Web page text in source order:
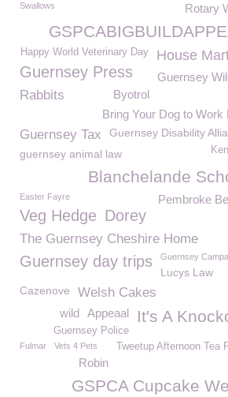
Swallows Rotary
House
Happy World Veterinary Day
Guernsey Press Guernsey
Rabbits
Byotrol
Bring Your Dog to Work
Guernsey Tax Guernsey Disability
guernsey animal law
Blanchelande
Pembroke
Easter Fayre
Veg Hedge Dorey
The Guernsey Cheshire Home
Guernsey day trips Guernsey
Lucys Law
Cazenove
Welsh Cakes
It's A
Appeaal
wild
Guernsey Police
Fulmar Vets 4 Pets Tweetup Afternoon Tea
Robin
GSPCA Cupcake